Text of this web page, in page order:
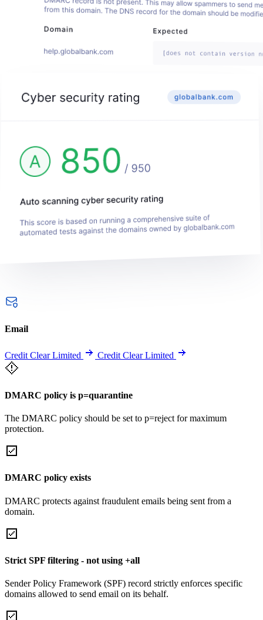
Email
Credit Clear Limited Credit Clear Limited
DMARC policy is p=quarantine
The DMARC policy should be set to p=reject for maximum
protection.
DMARC policy exists
DMARC protects against fraudulent emails being sent from a
domain.
Strict SPF filtering - not using +all
Sender Policy Framework (SPF) record strictly enforces specific
domains allowed to send email on its behalf.